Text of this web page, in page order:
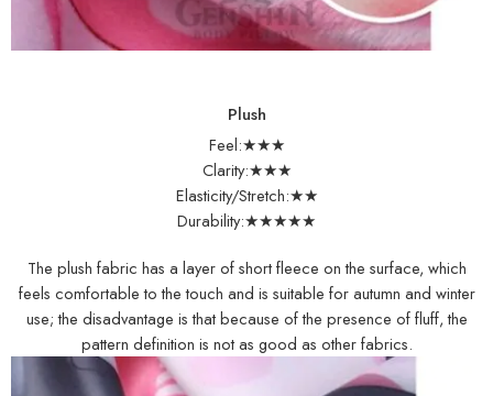
Plush
Feel:★★★
Clarity:★★★
Elasticity/Stretch:★★
Durability:★★★★★
The plush fabric has a layer of short fleece on the surface, which
feels comfortable to the touch and is suitable for autumn and winter
use; the disadvantage is that because of the presence of fluff, the
pattern definition is not as good as other fabrics.